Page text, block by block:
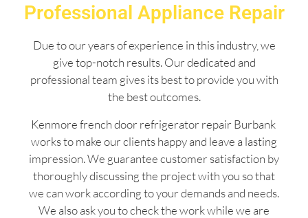
Professional Appliance Repair
Due to our years of experience in this industry, we
give top-notch results. Our dedicated and
professional team gives its best to provide you with
the best outcomes.
Kenmore french door refrigerator repair Burbank
works to make our clients happy and leave a lasting
impression. We guarantee customer satisfaction by
thoroughly discussing the project with you so that
we can work according to your demands and needs.
We also ask you to check the work while we are